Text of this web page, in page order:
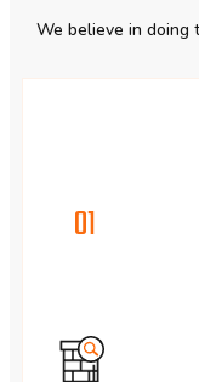
We believe in doing
01